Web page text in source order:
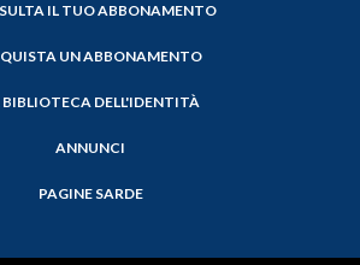
IL TUO ABBONAMENTO
UN ABBONAMENTO
BIBLIOTECA DELL'IDENTITÀ
ANNUNCI
PAGINE SARDE